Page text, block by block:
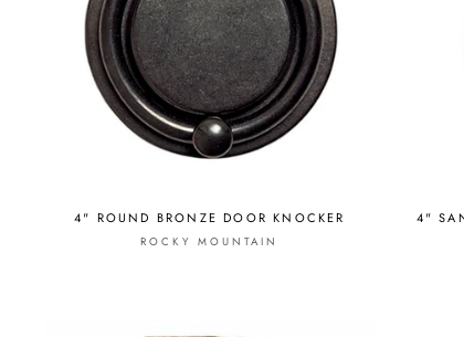
4" ROUND BRONZE DOOR KNOCKER
ROCKY MOUNTAIN
4"